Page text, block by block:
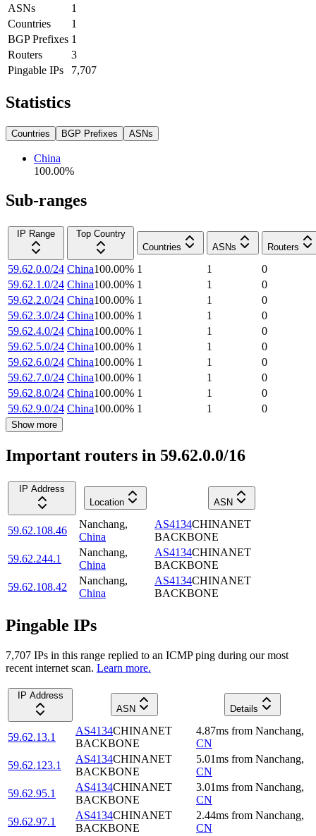
ASNs
1
Countries
1
BGP Prefixes 1
Routers
3
Pingable IPs
7,707
Statistics
Countries BGP Prefixes ASNs
China
100.00%
Sub-ranges
IP Range
Top Country
Countries
ASNs Routers
59.62.0.0/24 China100.00% 1 1
0
59.62.1.0/24 China100.00% 1 1
0
59.62.2.0/24 China100.00% 1 1
0
59.62.3.0/24 China100.00% 1 1
0
59.62.4.0/24 China100.00% 1 1
0
59.62.5.0/24 China100.00% 1 1
0
59.62.6.0/24 China100.00% 1 1
0
59.62.7.0/24 China100.00% 1 1
0
59.62.8.0/24 China100.00% 1 1
0
59.62.9.0/24 China100.00% 1 1 0
Show more
Important routers in 59.62.0.0/16
IP Address
Location
ASN
59.62.108.46
Nanchang,
China
AS4134CHINANET
BACKBONE
59.62.244.1
Nanchang,
China
AS4134CHINANET
BACKBONE
59.62.108.42
Nanchang,
China
AS4134CHINANET
BACKBONE
Pingable IPs
7,707 IPs in this range replied to an ICMP ping during our most
recent internet scan. Learn more.
IP Address
ASN
Details
59.62.13.1
AS4134CHINANET
BACKBONE
4.87ms from Nanchang,
CN
59.62.123.1
AS4134CHINANET
BACKBONE
5.01ms from Nanchang,
CN
59.62.95.1
AS4134CHINANET
BACKBONE
3.01ms from Nanchang,
CN
59.62.97.1
AS4134CHINANET
BACKBONE
2.44ms from Nanchang,
CN